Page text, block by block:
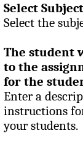
Select Subject
Select the
The student
to the
for the
Enter a
instructions
your students.